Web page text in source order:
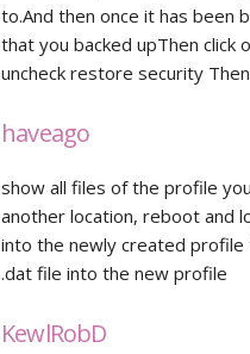
to.And then once it has been
that you backed upThen click
uncheck restore security
haveago
show all files of the profile
another location, reboot and
into the newly created profile
.dat file into the new profile
KewlRobD